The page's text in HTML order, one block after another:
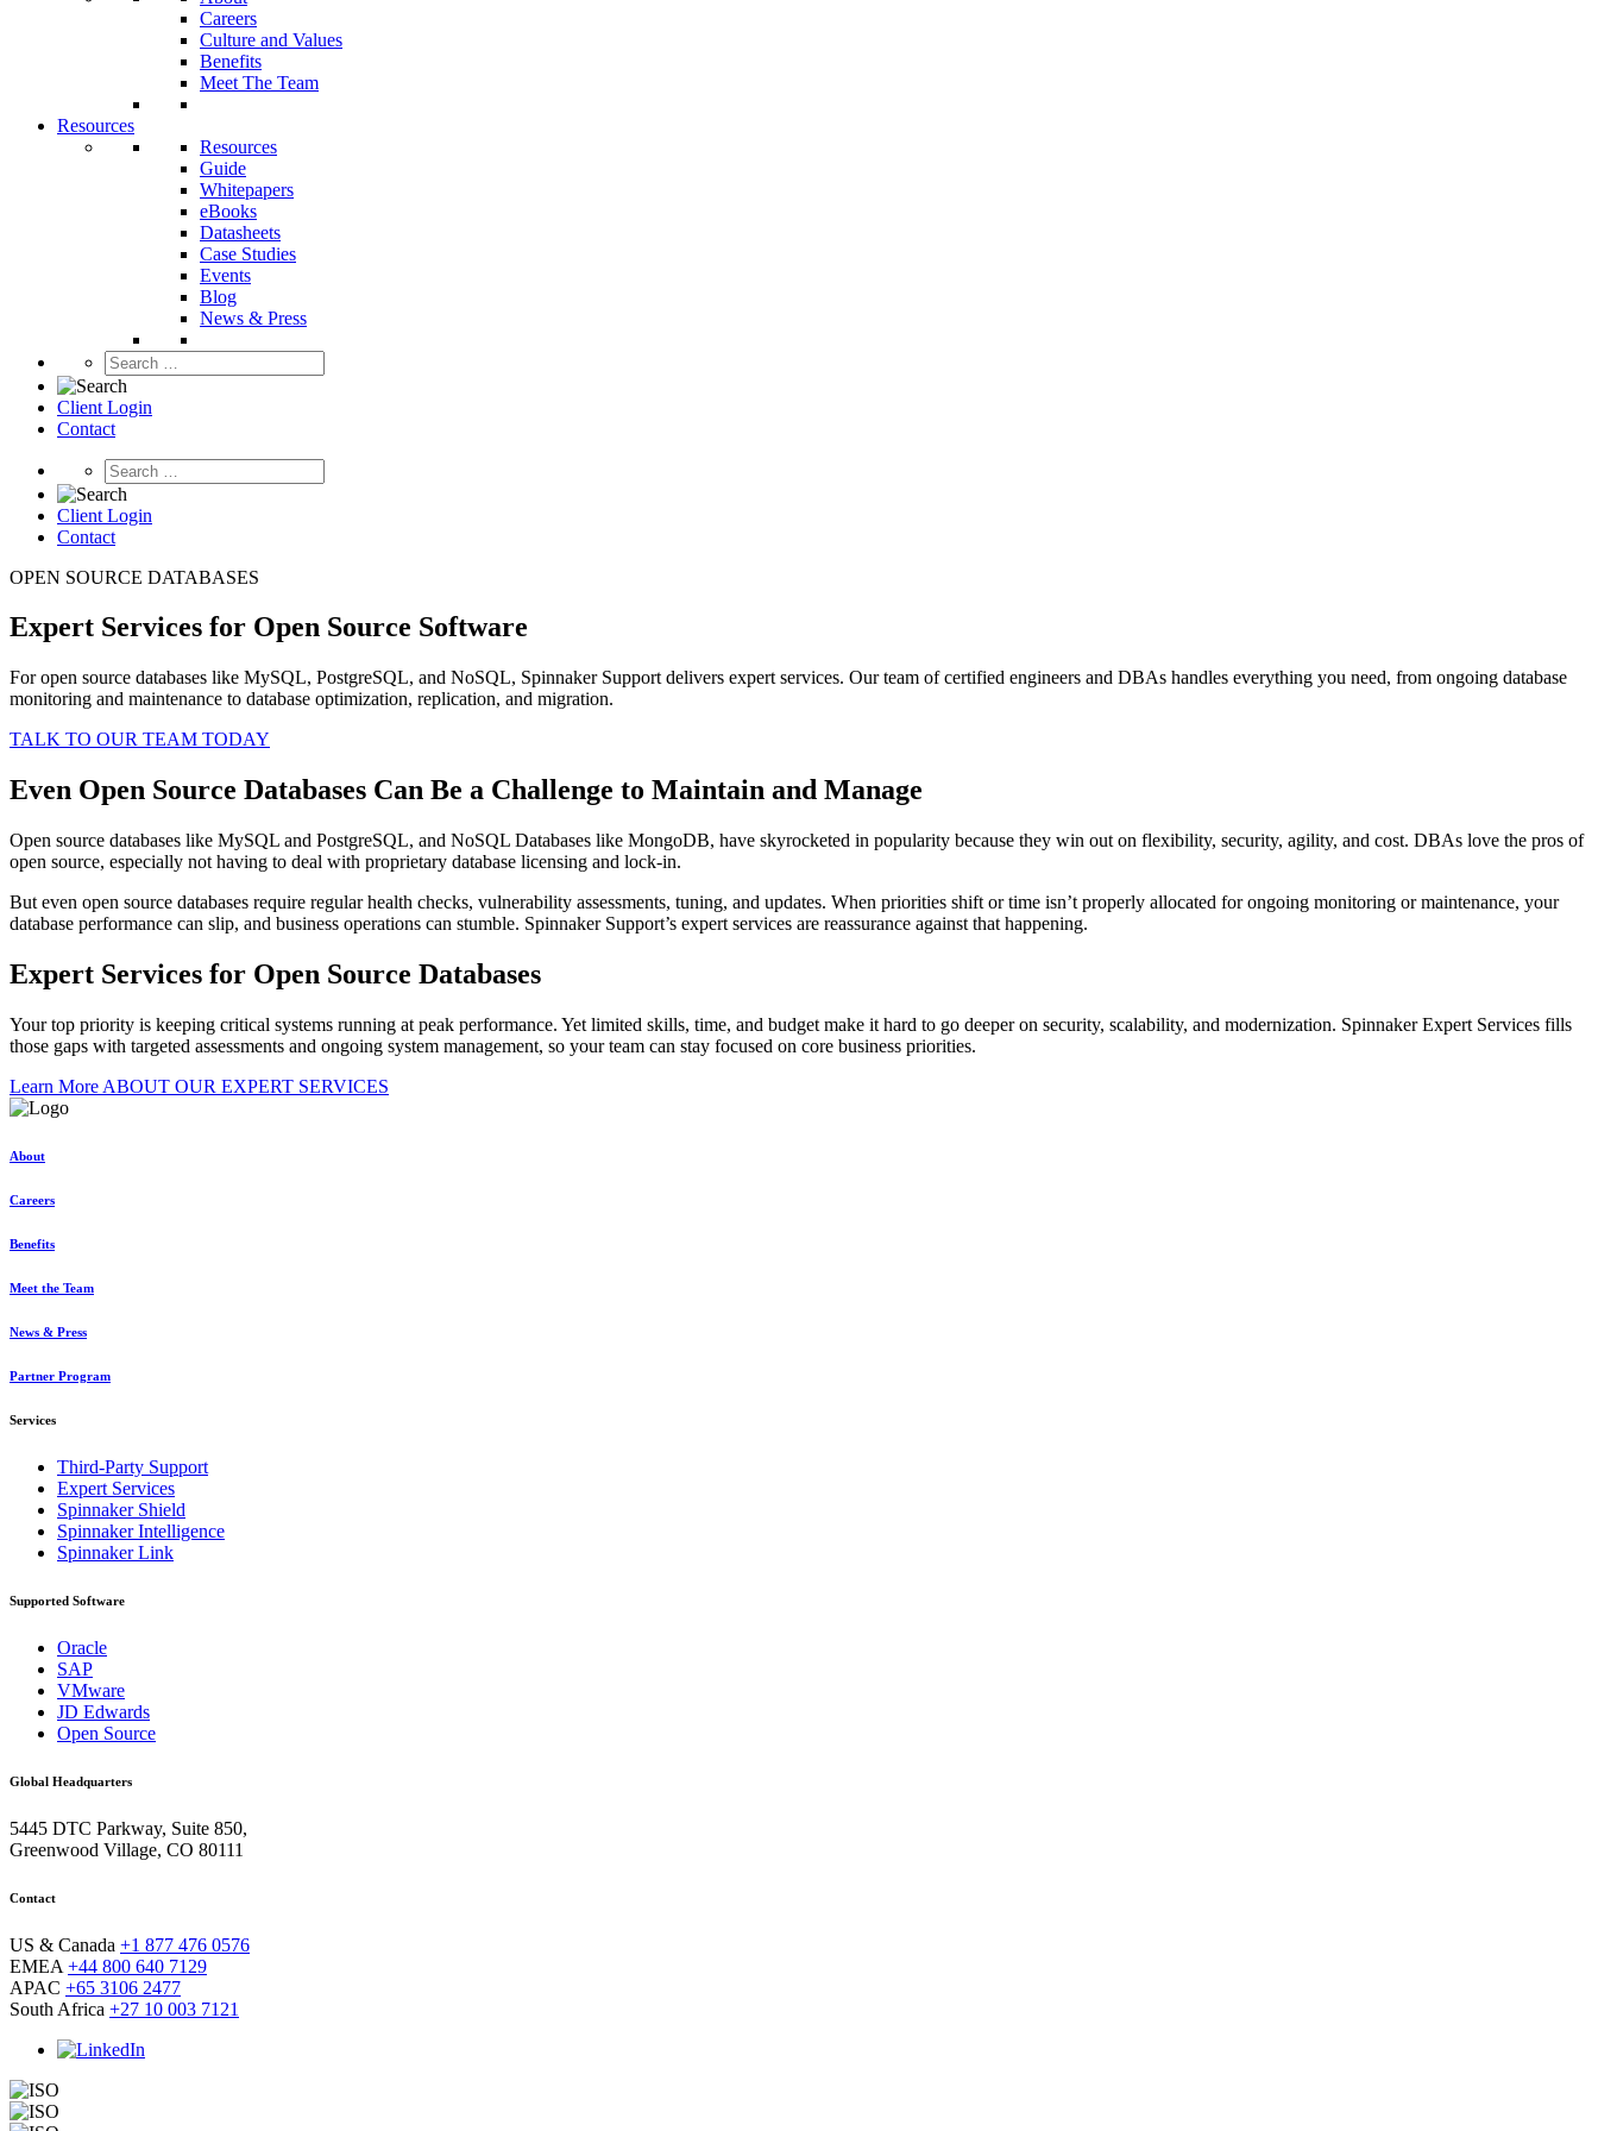
Careers
Culture and Values
Benefits
Meet The Team
Resources
Resources
Guide
Whitepapers
eBooks
Datasheets
Case Studies
Events
Blog
News & Press
Client Login
Contact
Client Login
Contact
OPEN SOURCE DATABASES
Expert Services for Open Source Software
For open source databases like MySQL, PostgreSQL, and NoSQL, Spinnaker Support delivers expert services. Our team of certified engineers and DBAs handles everything you need, from ongoing database
monitoring and maintenance to database optimization, replication, and migration.
TALK TO OUR TEAM TODAY
Even Open Source Databases Can Be a Challenge to Maintain and Manage
Open source databases like MySQL and PostgreSQL, and NoSQL Databases like MongoDB, have skyrocketed in popularity because they win out on flexibility, security, agility, and cost. DBAs love the pros of
open source, especially not having to deal with proprietary database licensing and lock-in.
But even open source databases require regular health checks, vulnerability assessments, tuning, and updates. When priorities shift or time isn’t properly allocated for ongoing monitoring or maintenance, your
database performance can slip, and business operations can stumble. Spinnaker Support’s expert services are reassurance against that happening.
Expert Services for Open Source Databases
Your top priority is keeping critical systems running at peak performance. Yet limited skills, time, and budget make it hard to go deeper on security, scalability, and modernization. Spinnaker Expert Services fills
those gaps with targeted assessments and ongoing system management, so your team can stay focused on core business priorities.
Learn More ABOUT OUR EXPERT SERVICES
About
Careers
Benefits
Meet the Team
News & Press
Partner Program
Services
Third-Party Support
Expert Services
Spinnaker Shield
Spinnaker Intelligence
Spinnaker Link
Supported Software
Oracle
SAP
VMware
JD Edwards
Open Source
Global Headquarters
5445 DTC Parkway, Suite 850,
Greenwood Village, CO 80111
Contact
US & Canada +1 877 476 0576
EMEA +44 800 640 7129
APAC +65 3106 2477
South Africa +27 10 003 7121